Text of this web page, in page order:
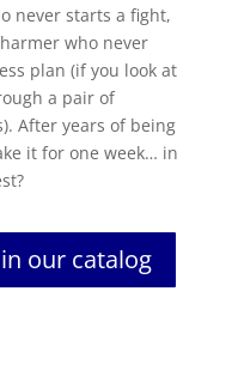
never starts a fight,
who never
plan (if you look at
a pair of
After years of being
it for one week… in
our catalog